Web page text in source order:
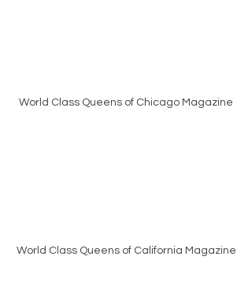
World Class Queens of Chicago Magazine
World Class Queens of California Magazine